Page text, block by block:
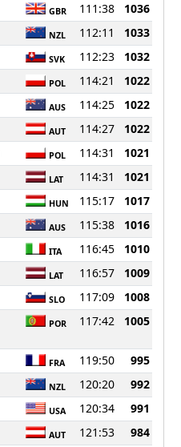
GBR 111:38
1036
NZL 112:11
1033
SVK 112:23
1032
POL 114:21
1022
AUS 114:25
1022
AUT 114:27
1022
POL 114:31
1021
LAT 114:31
1021
HUN 115:17
1017
AUS 115:38
1016
ITA 116:45
1010
LAT 116:57
1009
SLO 117:09
1008
POR 117:42 1005
FRA 119:50
995
NZL 120:20
992
USA 120:34
991
AUT 121:53
984